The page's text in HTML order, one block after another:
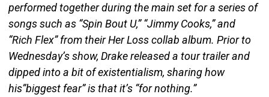
performed together during the main set for a series of
songs such as “Spin Bout U,” “Jimmy Cooks,” and
“Rich Flex” from their Her Loss collab album. Prior to
Wednesday’s show, Drake released a tour trailer and
dipped into a bit of existentialism, sharing how
his”biggest fear” is that it’s “for nothing.”